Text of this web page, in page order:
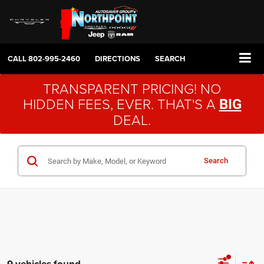
CALL802-995-2460 DIRECTIONS SEARCH
TRANSPARENT PRICING! NO
HIDDEN FEES, EVER. THAT'S A BIG
DEAL.
Search